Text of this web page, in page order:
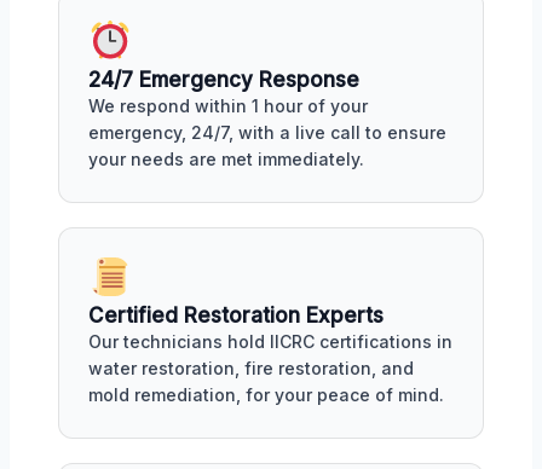
24/7 Emergency Response
We respond within 1 hour of your
emergency, 24/7, with a live call to ensure
your needs are met immediately.
Certified Restoration Experts
Our technicians hold IICRC certifications in
water restoration, fire restoration, and
mold remediation, for your peace of mind.